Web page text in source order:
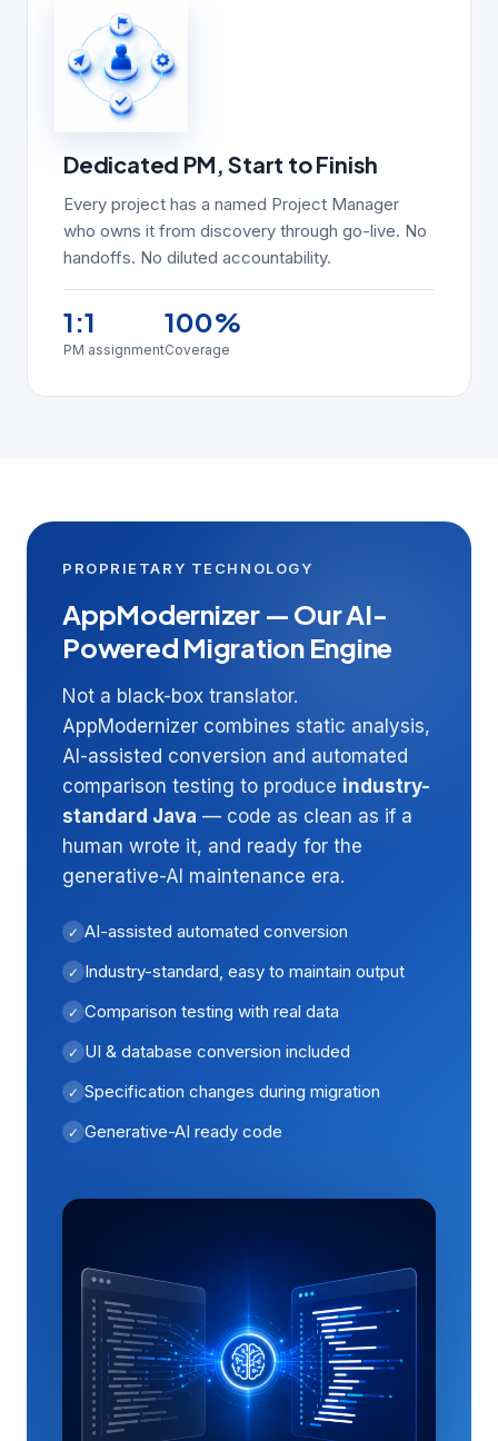
Dedicated PM, Start to Finish
Every project has a named Project Manager
who owns it from discovery through go-live. No
handoffs. No diluted accountability.
1:1
PM assignment
100%
Coverage
PROPRIETARY TECHNOLOGY
AppModernizer — Our AI-
Powered Migration Engine
Not a black-box translator.
AppModernizer combines static analysis,
AI-assisted conversion and automated
comparison testing to produce industry-
standard Java — code as clean as if a
human wrote it, and ready for the
generative-AI maintenance era.
AI-assisted automated conversion
Industry-standard, easy to maintain output
Comparison testing with real data
UI & database conversion included
Specification changes during migration
Generative-AI ready code